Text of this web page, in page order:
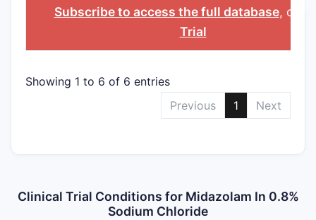
Subscribe to access the full database, or
Trial
Showing 1 to 6 of 6 entries
Previous
1 Next
Clinical Trial Conditions for Midazolam In 0.8%
Sodium Chloride